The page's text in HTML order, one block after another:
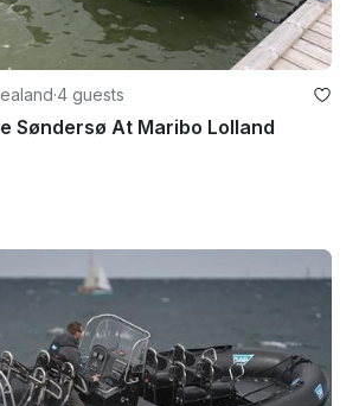
·4 guests
Søndersø At Maribo Lolland